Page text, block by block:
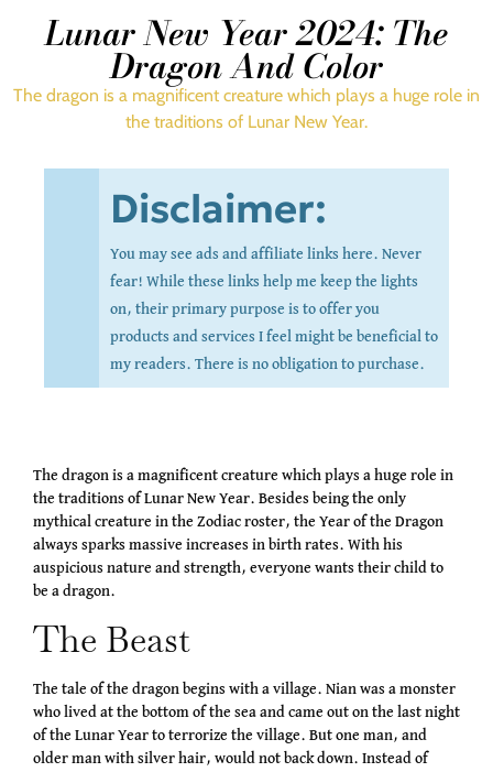
Lunar New Year 2024: The
Dragon And Color
The dragon is a magnificent creature which plays a huge role in
the traditions of Lunar New Year.
Disclaimer:
You may see ads and affiliate links here. Never
fear! While these links help me keep the lights
on, their primary purpose is to offer you
products and services I feel might be beneficial to
my readers. There is no obligation to purchase.
The dragon is a magnificent creature which plays a huge role in
the traditions of Lunar New Year. Besides being the only
mythical creature in the Zodiac roster, the Year of the Dragon
always sparks massive increases in birth rates. With his
auspicious nature and strength, everyone wants their child to
be a dragon.
The Beast
The tale of the dragon begins with a village. Nian was a monster
who lived at the bottom of the sea and came out on the last night
of the Lunar Year to terrorize the village. But one man, and
older man with silver hair, would not back down. Instead of